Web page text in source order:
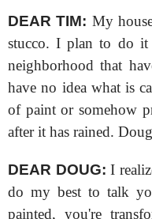
DEAR TIM: My
stucco. I plan to do it
neighborhood that
have no idea what is
of paint or somehow
after it has rained.
DEAR DOUG: I
do my best to talk
painted, you're